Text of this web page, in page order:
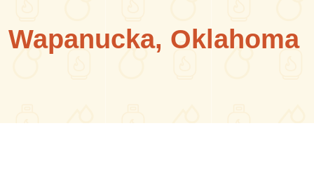
Wapanucka, Oklahoma